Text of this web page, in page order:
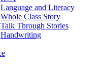
Language and Literacy
Whole Class Story
Talk Through Stories
Handwriting